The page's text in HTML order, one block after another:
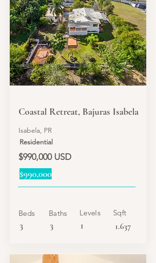
Coastal Retreat, Bajuras Isabela
Isabela, PR
Residential
$990,000 USD
$990,000
Beds
3
Baths
3
Levels
1
Sqft
1.637